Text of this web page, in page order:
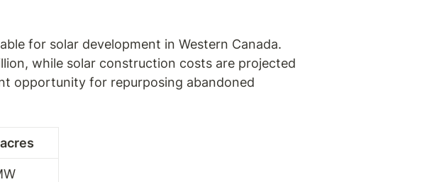
for solar development in Western Canada.
while solar construction costs are projected
opportunity for repurposing abandoned